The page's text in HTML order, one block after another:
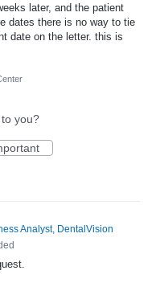
later, and the patient
dates there is no way to tie
date on the letter. this is
you?
Analyst, DentalVision